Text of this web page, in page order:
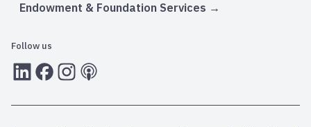
Endowment & Foundation Services
Follow us
LInkedInFacebook
Instagram
RSS